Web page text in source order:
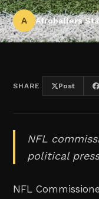
A Afroballers
SHARE Post
NFL
political
NFL